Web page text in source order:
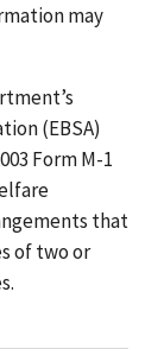
may
(EBSA)
Form M-1
that
of two or